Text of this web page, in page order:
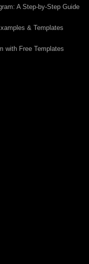
A Step-by-Step Guide
& Templates
with Free Templates